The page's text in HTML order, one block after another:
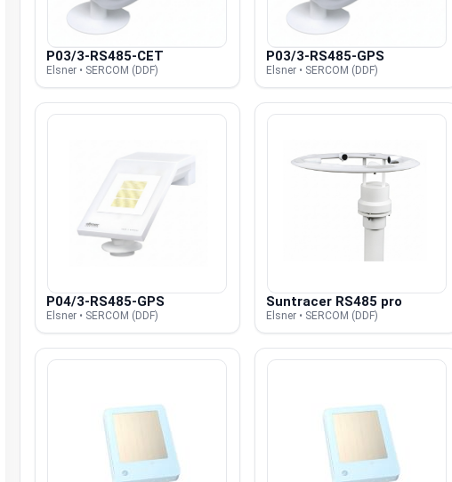
P03/3-RS485-CET
Elsner • SERCOM (DDF)
P03/3-RS485-GPS
Elsner • SERCOM (DDF)
P04/3-RS485-GPS
Elsner • SERCOM (DDF)
Suntracer RS485 pro
Elsner • SERCOM (DDF)